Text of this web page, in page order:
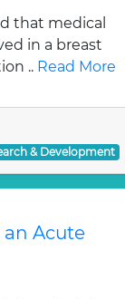
that medical
in a breast
.. Read More
& Development
Acute